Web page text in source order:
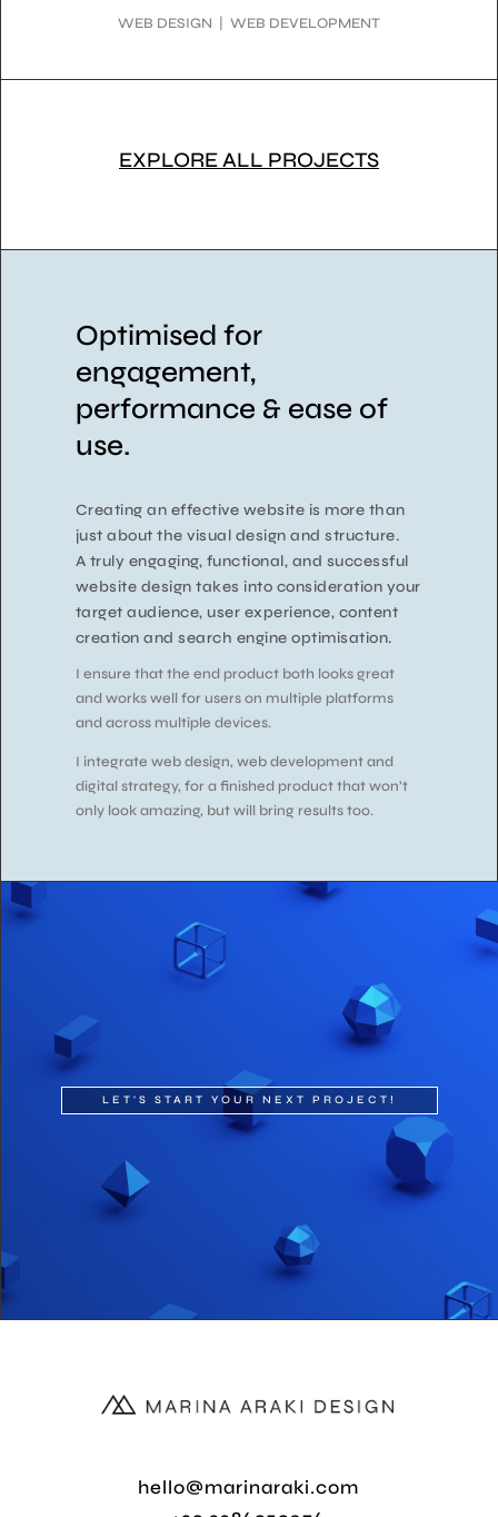
WEB DESIGN | WEB DEVELOPMENT
EXPLORE ALL PROJECTS
Optimised for
engagement,
performance & ease of
use.
Creating an effective website is more than
just about the visual design and structure.
A truly engaging, functional, and successful
website design takes into consideration your
target audience, user experience, content
creation and search engine optimisation.
I ensure that the end product both looks great
and works well for users on multiple platforms
and across multiple devices.
I integrate web design, web development and
digital strategy, for a finished product that won’t
only look amazing, but will bring results too.
LET'S START YOUR NEXT PROJECT!
hello@marinaraki.com